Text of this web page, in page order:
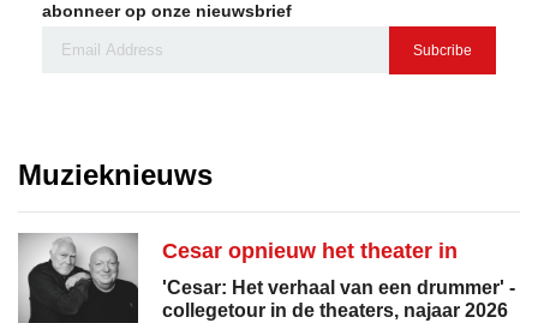
abonneer op onze nieuwsbrief
Subcribe
Muzieknieuws
Cesar opnieuw het theater in
'Cesar: Het verhaal van een drummer' -
collegetour in de theaters, najaar 2026